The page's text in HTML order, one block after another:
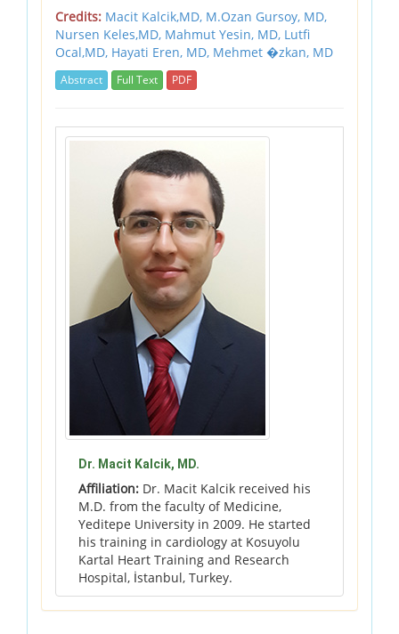
Credits: Macit Kalcik,MD, M.Ozan Gursoy, MD,
Nursen Keles,MD, Mahmut Yesin, MD, Lutfi
Ocal,MD, Hayati Eren, MD, Mehmet �zkan, MD
Abstract Full Text PDF
Dr. Macit Kalcik, MD.
Affiliation: Dr. Macit Kalcik received his
M.D. from the faculty of Medicine,
Yeditepe University in 2009. He started
his training in cardiology at Kosuyolu
Kartal Heart Training and Research
Hospital, İstanbul, Turkey.